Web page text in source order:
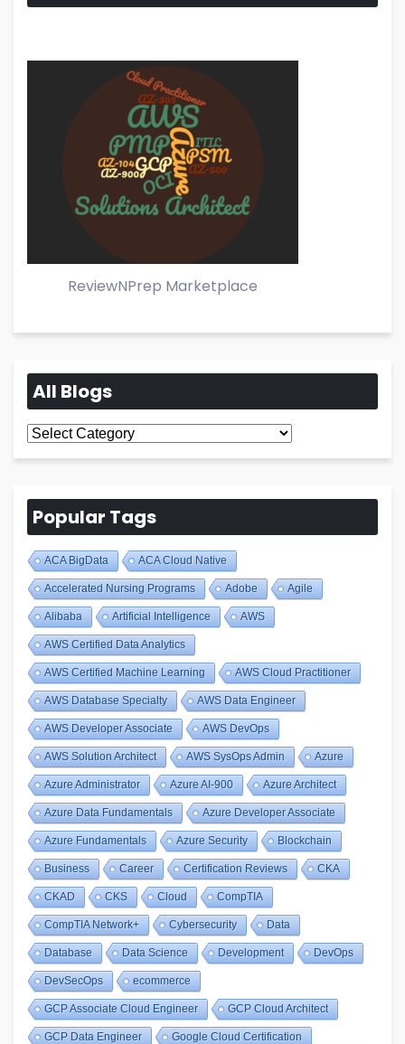
ReviewNPrep Marketplace
All Blogs
All
Blogs
Popular Tags
ACA BigData ACA Cloud Native
Accelerated Nursing Programs Adobe Agile
Alibaba Artificial Intelligence AWS
AWS Certified Data Analytics
AWS Certified Machine Learning AWS Cloud Practitioner
AWS Database Specialty AWS Data Engineer
AWS Developer Associate AWS DevOps
AWS Solution Architect AWS SysOps Admin Azure
Azure Administrator Azure AI-900 Azure Architect
Azure Data Fundamentals Azure Developer Associate
Azure Fundamentals Azure Security Blockchain
Business Career Certification Reviews CKA
CKAD CKS Cloud CompTIA
CompTIA Network+ Cybersecurity Data
Database Data Science Development DevOps
DevSecOps ecommerce
GCP Associate Cloud Engineer GCP Cloud Architect
GCP Data Engineer Google Cloud Certification